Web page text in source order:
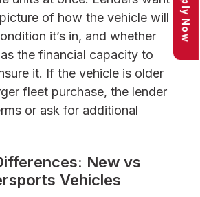
Apply Now
of how the vehicle will
it’s in, and whether
the financial capacity to
it. If the vehicle is older
fleet purchase, the lender
or ask for additional
New vs
Vehicles